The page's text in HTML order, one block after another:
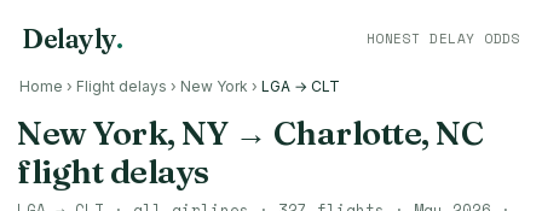
Delayly. HONEST DELAY ODDS
Home › Flight delays › New York › LGA → CLT
New York, NY→ Charlotte, NC
flight delays